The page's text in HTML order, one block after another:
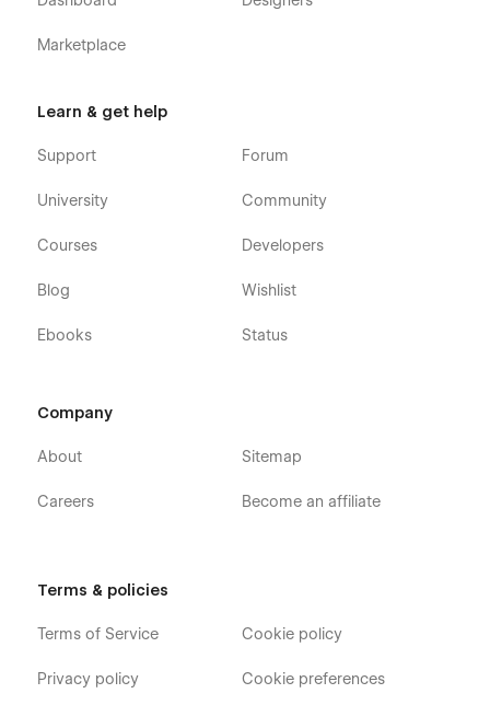
Marketplace
Learn & get help
Support
University
Courses
Blog
Ebooks
Forum
Community
Developers
Wishlist
Status
Company
About
Careers
Sitemap
Become an affiliate
Terms & policies
Terms of Service
Privacy policy
Cookie policy
Cookie preferences